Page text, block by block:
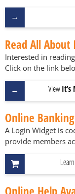
Read All About
Interested in
Click on the link
ViewIt’s
Online
A Login Widget is
provide members
Online Help